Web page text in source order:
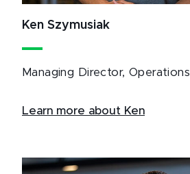
Ken Szymusiak
Managing Director, Operations
Learn more about Ken